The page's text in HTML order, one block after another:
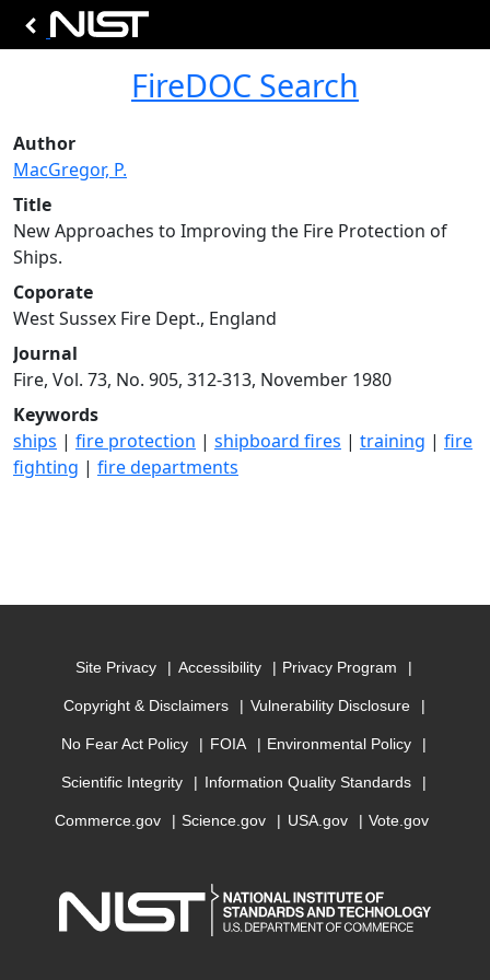
FireDOC Search
Author
MacGregor, P.
Title
New Approaches to Improving the Fire Protection of
Ships.
Coporate
West Sussex Fire Dept., England
Journal
Fire, Vol. 73, No. 905, 312-313, November 1980
Keywords
ships | fire protection | shipboard fires | training | fire
fighting | fire departments
Site Privacy Accessibility Privacy Program
Copyright & Disclaimers Vulnerability Disclosure
No Fear Act Policy FOIA Environmental Policy
Scientific Integrity Information Quality Standards
Commerce.gov Science.gov USA.gov Vote.gov